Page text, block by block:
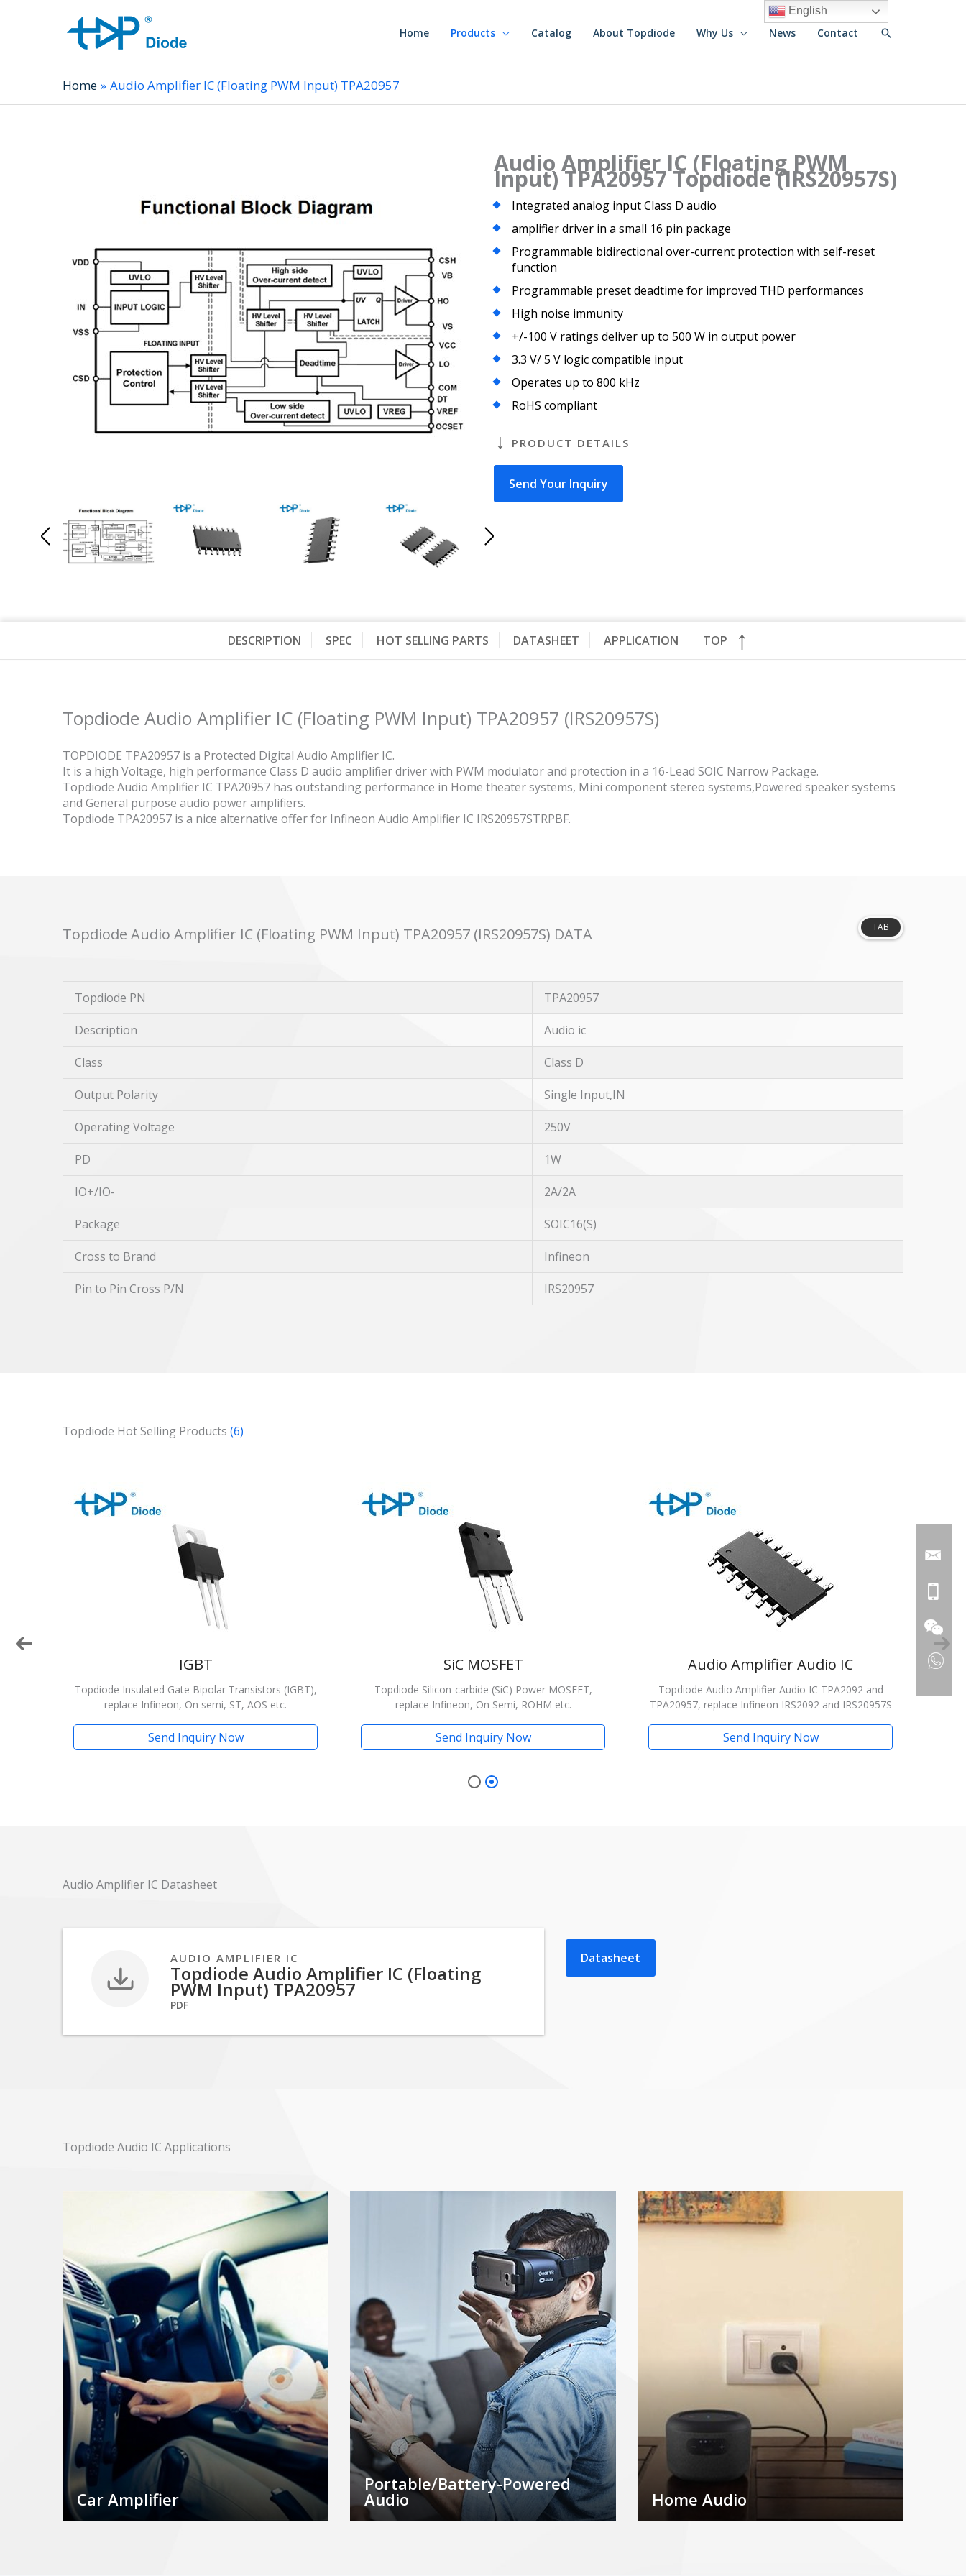
Home Products Catalog About Topdiode Why Us News Contact Search
Home Audio Amplifier IC (Floating PWM Input) TPA20957
Audio Amplifier IC (Floating PWM
Input) TPA20957 Topdiode (IRS20957S)
Integrated analog input Class D audio
amplifier driver in a small 16 pin package
Programmable bidirectional over-current protection with self-reset
function
Programmable preset deadtime for improved THD performances
High noise immunity
+/-100 V ratings deliver up to 500 W in output power
3.3 V/ 5 V logic compatible input
Operates up to 800 kHz
RoHS compliant
PRODUCT DETAILS
Send Your Inquiry
DESCRIPTION SPEC HOT SELLING PARTS DATASHEET APPLICATION TOP
Topdiode Audio Amplifier IC (Floating PWM Input) TPA20957 (IRS20957S)
TOPDIODE TPA20957 is a Protected Digital Audio Amplifier IC.
It is a high Voltage, high performance Class D audio amplifier driver with PWM modulator and protection in a 16-Lead SOIC Narrow Package.
Topdiode Audio Amplifier IC TPA20957 has outstanding performance in Home theater systems, Mini component stereo systems,Powered speaker systems
and General purpose audio power amplifiers.
Topdiode TPA20957 is a nice alternative offer for Infineon Audio Amplifier IC IRS20957STRPBF.
Topdiode Audio Amplifier IC (Floating PWM Input) TPA20957 (IRS20957S) DATA TAB
Topdiode PN TPA20957
Description Audio ic
Class Class D
Output Polarity Single Input,IN
Operating Voltage 250V
PD 1W
IO+/IO- 2A/2A
Package SOIC16(S)
Cross to Brand Infineon
Pin to Pin Cross P/N IRS20957
Topdiode Hot Selling Products (6)
IGBT
Topdiode Insulated Gate Bipolar Transistors (IGBT),
replace Infineon, On semi, ST, AOS etc.
Send Inquiry Now
SiC MOSFET
Topdiode Silicon-carbide (SiC) Power MOSFET,
replace Infineon, On Semi, ROHM etc.
Send Inquiry Now
Audio Amplifier Audio IC
Topdiode Audio Amplifier Audio IC TPA2092 and
TPA20957, replace Infineon IRS2092 and IRS20957S
Send Inquiry Now
Audio Amplifier IC Datasheet
AUDIO AMPLIFIER IC
Topdiode Audio Amplifier IC (Floating
PWM Input) TPA20957
PDF
Datasheet
Topdiode Audio IC Applications
Car Amplifier
Portable/Battery-Powered
Audio Home Audio
English